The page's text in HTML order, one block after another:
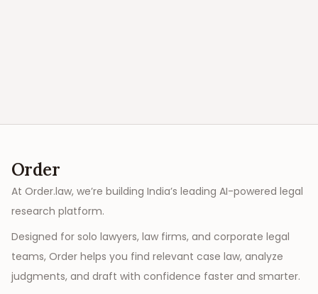
Order
At Order.law, we’re building India’s leading AI-powered legal
research platform.
Designed for solo lawyers, law firms, and corporate legal
teams, Order helps you find relevant case law, analyze
judgments, and draft with confidence faster and smarter.